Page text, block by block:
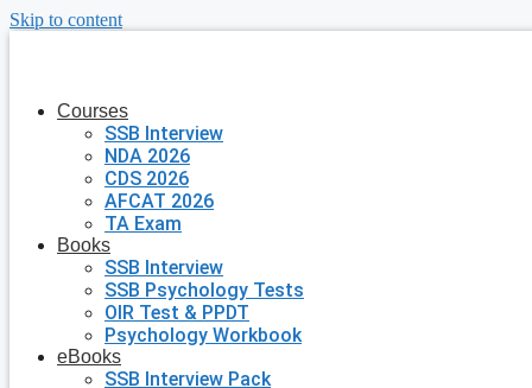
Skip to content
Courses
SSB Interview
NDA 2026
CDS 2026
AFCAT 2026
TA Exam
Books
SSB Interview
SSB Psychology Tests
OIR Test & PPDT
Psychology Workbook
eBooks
SSB Interview Pack